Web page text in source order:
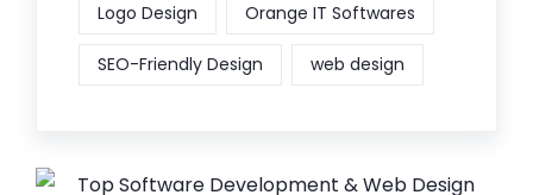
Logo Design Orange IT Softwares
SEO-Friendly Design web design